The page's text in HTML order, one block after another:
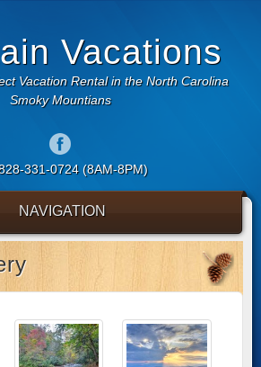
Vacations
Vacation Rental in the North Carolina
Smoky Mountians
331-0724 (8AM-8PM)
NAVIGATION